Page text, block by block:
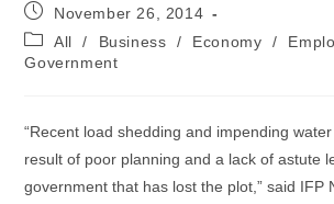
Post
published:
November 26, 2014
Post
category:
All / Business / Economy /
Government
“Recent load shedding and impending
result of poor planning and a lack of astute
government that has lost the plot,” said IFP